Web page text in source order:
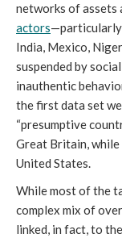
networks of
actors—particularly
India, Mexico,
suspended by
inauthentic
the first data set
“presumptive
Great Britain, while
United States.
While most of the
complex mix of
linked, in fact, to